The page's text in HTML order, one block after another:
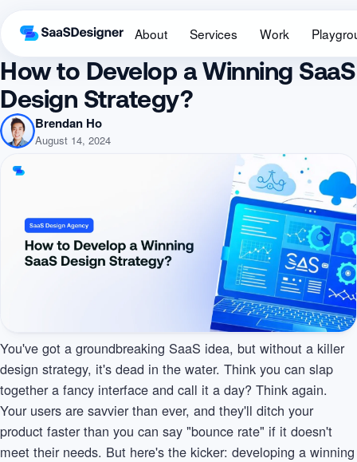
About Services Work
How to Develop a Winning SaaS
Design Strategy?
Brendan Ho
August 14, 2024
You've got a groundbreaking SaaS idea, but without a killer
design strategy, it's dead in the water. Think you can slap
together a fancy interface and call it a day? Think again.
Your users are savvier than ever, and they'll ditch your
product faster than you can say "bounce rate" if it doesn't
meet their needs. But here's the kicker: developing a winning